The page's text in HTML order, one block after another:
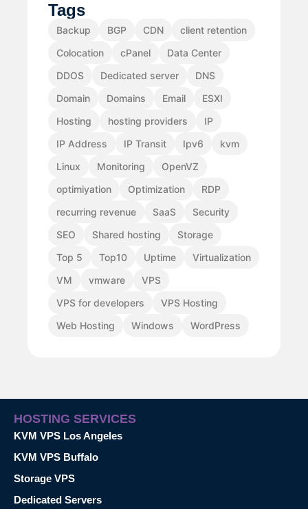
Tags
Backup BGP CDN
client retention
Colocation
cPanel
Data Center
DDOS
Dedicated server
DNS
Domain
Domains Email
ESXI
Hosting
hosting providers
IP
IP Address
IP Transit Ipv6
kvm
Linux
Monitoring
OpenVZ
optimiyation
Optimization
RDP
recurring revenue
SaaS
Security
SEO
Shared hosting
Storage
Top 5
Top10 Uptime
Virtualization
VM
vmware
VPS
VPS for developers
VPS Hosting
Web Hosting
Windows WordPress
HOSTING SERVICES
KVM VPS Los Angeles
KVM VPS Buffalo
Storage VPS
Dedicated Servers